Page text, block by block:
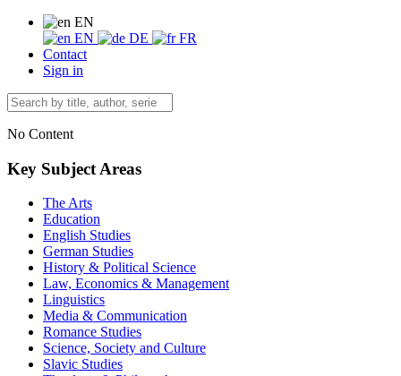
EN
EN
DE
FR
Contact
Sign in
No Content
Key Subject Areas
The Arts
Education
English Studies
German Studies
History & Political Science
Law, Economics & Management
Linguistics
Media & Communication
Romance Studies
Science, Society and Culture
Slavic Studies